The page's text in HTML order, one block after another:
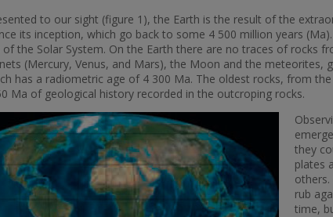
to our sight (figure 1), the Earth is the result of the
its inception, which go back to some 4 500 million years
the Solar System. On the Earth there are no traces of rocks
(Mercury, Venus, and Mars), the Moon and the
has a radiometric age of 4 300 Ma. The oldest rocks, from
Ma of geological history recorded in the outcroping rocks.
they
plates
rub
time,